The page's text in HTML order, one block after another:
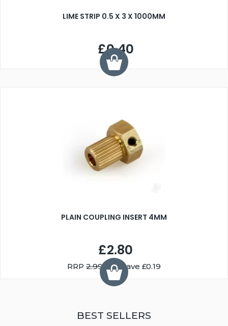
LIME STRIP 0.5 X 3 X 1000MM
£0.40
PLAIN COUPLING INSERT 4MM
£2.80
RRP 2.99You Save £0.19
BEST SELLERS